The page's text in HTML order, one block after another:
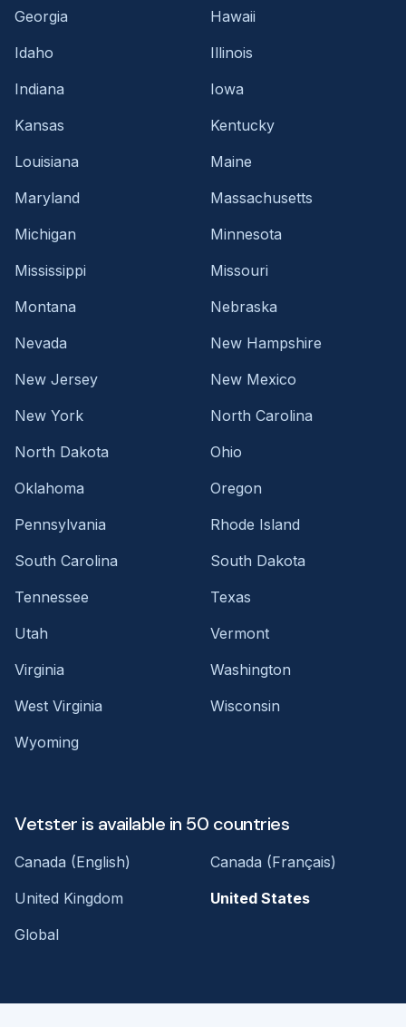
Georgia
Hawaii
Idaho
Illinois
Indiana
Iowa
Kansas
Kentucky
Louisiana
Maine
Maryland
Massachusetts
Michigan
Minnesota
Mississippi
Missouri
Montana
Nebraska
Nevada
New Hampshire
New Jersey
New Mexico
New York
North Carolina
North Dakota
Ohio
Oklahoma
Oregon
Pennsylvania
Rhode Island
South Carolina
South Dakota
Tennessee
Texas
Utah
Vermont
Virginia
Washington
West Virginia
Wisconsin
Wyoming
Vetster is available in 50 countries
Canada (English)
Canada (Français)
United Kingdom
United States
Global